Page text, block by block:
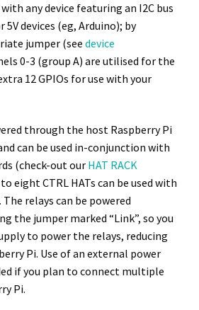
any device featuring an I2C bus
5V devices (eg, Arduino); by
jumper (see device
0-3 (group A) are utilised for the
12 GPIOs for use with your
through the host Raspberry Pi
can be used in-conjunction with
(check-out our HAT RACK
eight CTRL HATs can be used with
relays can be powered
the jumper marked “Link”, so you
to power the relays, reducing
Pi. Use of an external power
if you plan to connect multiple
Pi.